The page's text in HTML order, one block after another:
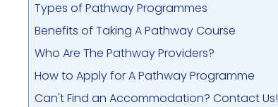
Types of Pathway Programmes
Benefits of Taking A Pathway Course
Who Are The Pathway Providers?
How to Apply for A Pathway Programme
Can't Find an Accommodation? Contact Us!